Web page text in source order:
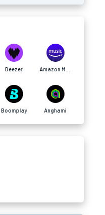
Deezer
Boomplay Anghami